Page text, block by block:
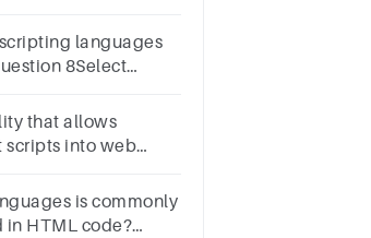
site scripting
languages
8Select
that allows
scripts into web
scripting
is commonly
HTML code?